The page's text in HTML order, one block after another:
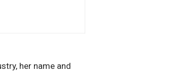
her name and